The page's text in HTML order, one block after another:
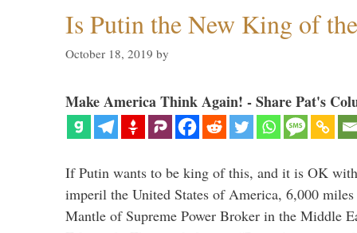
Is Putin the New King of
October 18, 2019 by
Make America Think Again! - Share Pat's
If Putin wants to be king of this, and it is OK
imperil the United States of America, 6,000 miles
Mantle of Supreme Power Broker in the Middle